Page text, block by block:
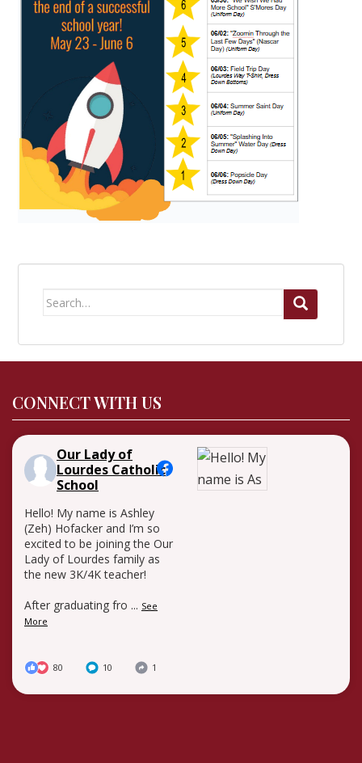
Search
CONNECT WITH US
Our Lady of
Lourdes Catholic
School
Hello! My name is Ashley
(Zeh) Hofacker and I’m so
excited to be joining the Our
Lady of Lourdes family as
the new 3K/4K teacher!
After graduating fro ... See
More
80 10 1